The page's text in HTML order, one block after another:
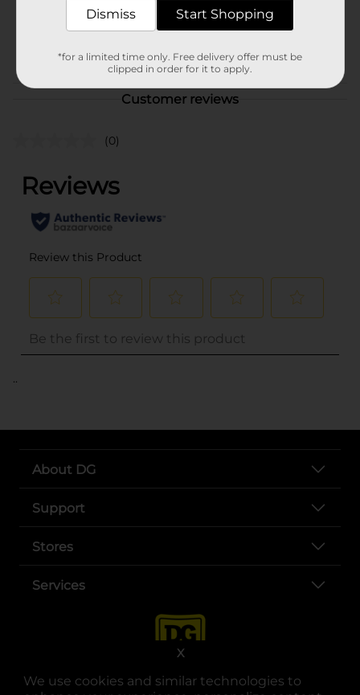
We use cookies and similar technologies to
X
01593001
CHANCE LABELS
Customer reviews
(0)
..
About DG
Support
Stores
Services
Dismiss Start Shopping
*for a limited time only. Free delivery offer must be
clipped in order for it to apply.